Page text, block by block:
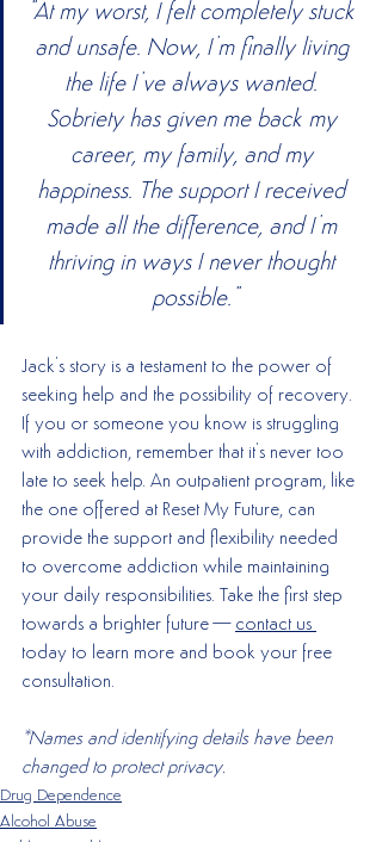
"At my worst, I felt completely stuck
and unsafe. Now, I’m finally living
the life I’ve always wanted.
Sobriety has given me back my
career, my family, and my
happiness. The support I received
made all the difference, and I’m
thriving in ways I never thought
possible."
Jack's story is a testament to the power of
seeking help and the possibility of recovery.
If you or someone you know is struggling
with addiction, remember that it's never too
late to seek help. An outpatient program, like
the one offered at Reset My Future, can
provide the support and flexibility needed
to overcome addiction while maintaining
your daily responsibilities. Take the first step
towards a brighter future— contact us
today to learn more and book your free
consultation.
*Names and identifying details have been
changed to protect privacy.
Drug Dependence
Alcohol Abuse